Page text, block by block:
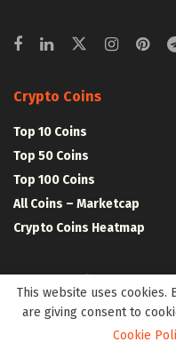
Crypto Coins
Top 10 Coins
Top 50 Coins
Top 100 Coins
All Coins – Marketcap
Crypto Coins Heatmap
Crypto Exchanges
Top 10 Exchanges
Top 50 Exchanges
This website uses cookies.
are giving consent to
Cookie